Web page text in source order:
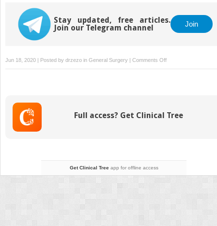
Stay updated, free articles.
Join our Telegram channel
Join
Jun 18, 2020 | Posted by drzezo in General Surgery | Comments Offon
Mandible
Full access? Get Clinical Tree
Get Clinical Treeapp for offline access